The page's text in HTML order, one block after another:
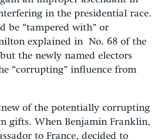
in the presidential race.
be “tampered with” or
explained in No. 68 of the
the newly named electors
“corrupting” influence from
of the potentially corrupting
gifts. When Benjamin Franklin,
to France, decided to